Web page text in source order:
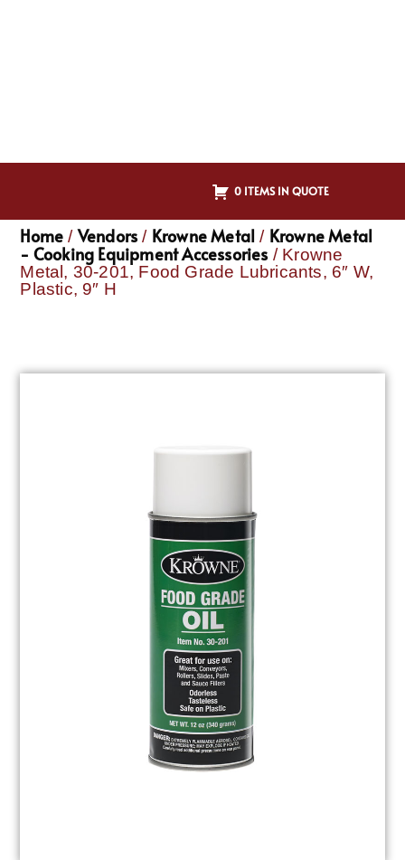
0 ITEMS IN QUOTE
Home / Vendors / Krowne Metal / Krowne Metal
- Cooking Equipment Accessories / Krowne
Metal, 30-201, Food Grade Lubricants, 6″ W,
Plastic, 9″ H